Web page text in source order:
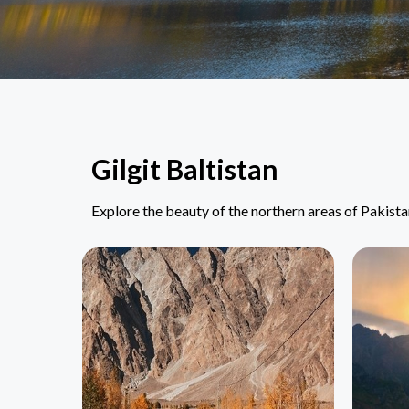
Gilgit Baltistan
Explore the beauty of the northern areas of